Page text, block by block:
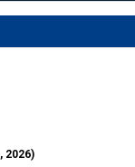
2026)